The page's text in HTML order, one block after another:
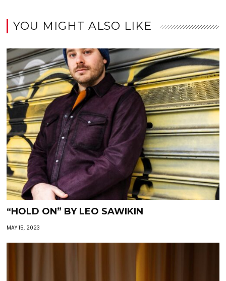
YOU MIGHT ALSO LIKE
“HOLD ON” BY LEO SAWIKIN
MAY 15, 2023